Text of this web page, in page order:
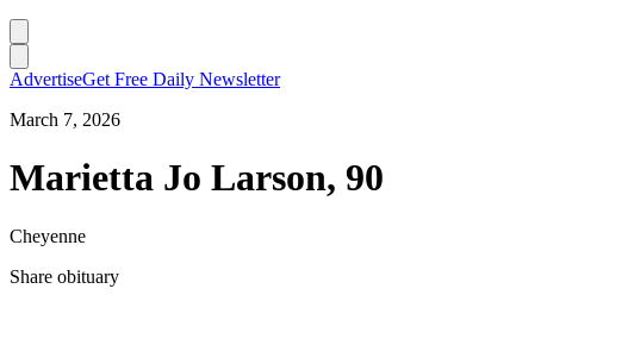
AdvertiseGet Free Daily Newsletter
March 7, 2026
Marietta Jo Larson, 90
Cheyenne
Share obituary